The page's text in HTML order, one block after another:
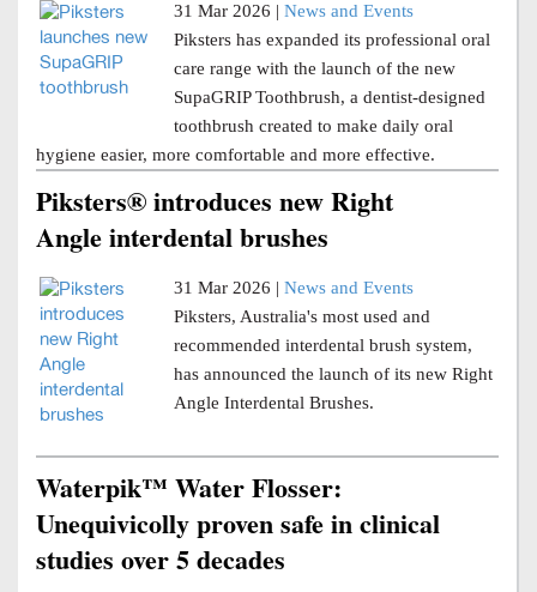
31 Mar 2026 | News and Events
Piksters has expanded its professional oral
care range with the launch of the new
SupaGRIP Toothbrush, a dentist-designed
toothbrush created to make daily oral
hygiene easier, more comfortable and more effective.
Piksters® introduces new Right
Angle interdental brushes
31 Mar 2026 | News and Events
Piksters, Australia's most used and
recommended interdental brush system,
has announced the launch of its new Right
Angle Interdental Brushes.
Waterpik™ Water Flosser:
Unequivicolly proven safe in clinical
studies over 5 decades